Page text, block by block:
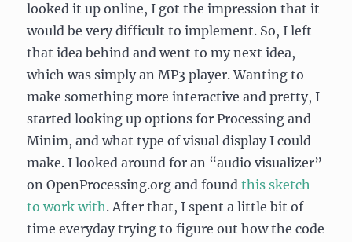
looked it up online, I got the impression that it
would be very difficult to implement. So, I left
that idea behind and went to my next idea,
which was simply an MP3 player. Wanting to
make something more interactive and pretty, I
started looking up options for Processing and
Minim, and what type of visual display I could
make. I looked around for an “audio visualizer”
on OpenProcessing.org and foundthis sketch
to work with. After that, I spent a little bit of
time everyday trying to figure out how the code